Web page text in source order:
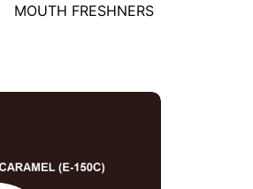
MOUTH FRESHNERS